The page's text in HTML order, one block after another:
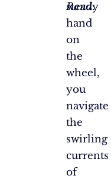
Rand.
steady
hand
on
the
wheel,
you
navigate
the
swirling
currents
of